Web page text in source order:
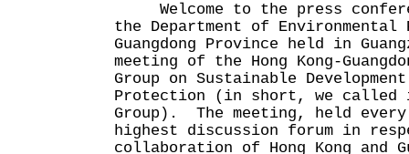
Welcome to the press
the Department of
Guangdong Province held in
meeting of the Hong Kong-
Group on Sustainable
Protection (in short, we called
Group). The meeting, held
highest discussion forum in
collaboration of Hong Kong and